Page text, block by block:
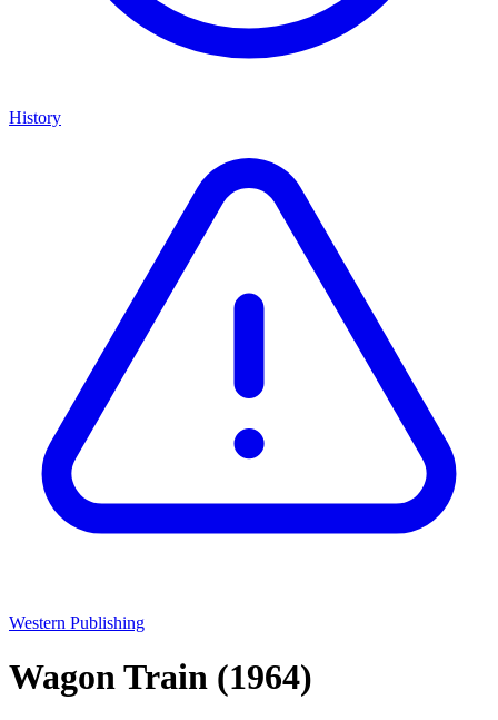
History
Western Publishing
Wagon Train (1964)